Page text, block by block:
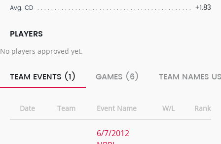
Avg. CD +1.83
PLAYERS
No players approved yet.
TEAM EVENTS (1) GAMES (6) TEAM NAMES
Date Team Event Name W/L Rank
6/7/2012